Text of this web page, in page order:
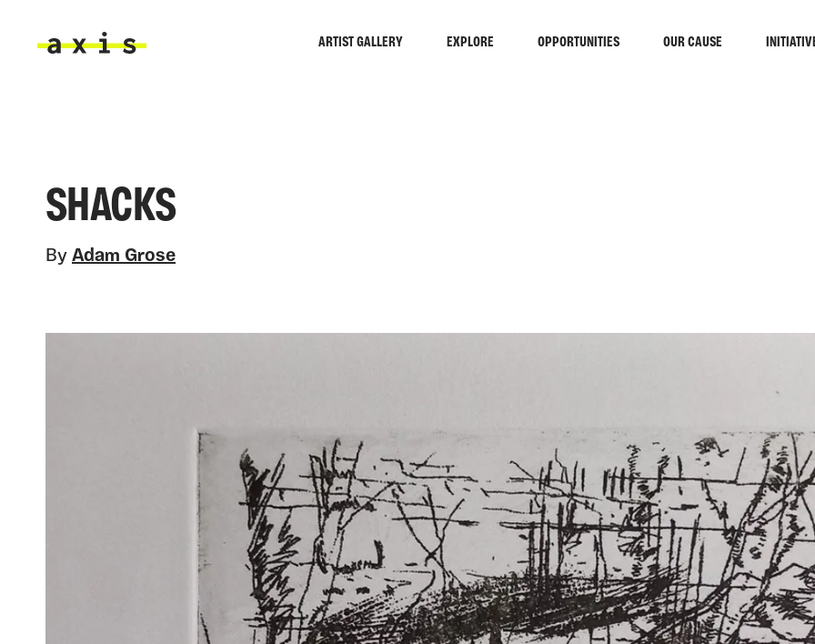
ARTIST GALLERY EXPLORE OPPORTUNITIES OUR CAUSE
SHACKS
By Adam Grose